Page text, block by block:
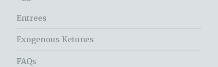
Entrees
Exogenous Ketones
FAQs